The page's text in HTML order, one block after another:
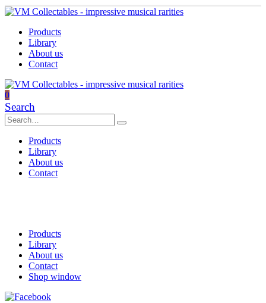
Products
Library
About us
Contact
0
Search
Products
Library
About us
Contact
Products
Library
About us
Contact
Shop window